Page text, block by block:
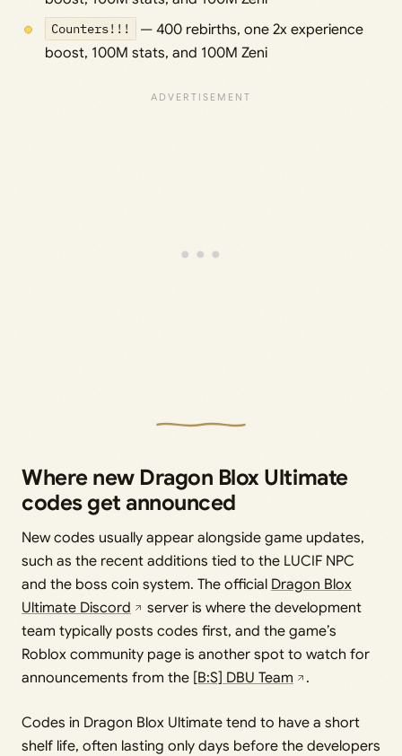
Counters!!!
— 400 rebirths, one 2x experience
boost, 100M stats, and 100M Zeni
Where new Dragon Blox Ultimate
codes get announced
New codes usually appear alongside game updates,
such as the recent additions tied to the LUCIF NPC
and the boss coin system. The official Dragon Blox
Ultimate Discord
server is where the development
team typically posts codes first, and the game’s
Roblox community page is another spot to watch for
announcements from the [B:S] DBU Team .
Codes in Dragon Blox Ultimate tend to have a short
shelf life, often lasting only days before the developers